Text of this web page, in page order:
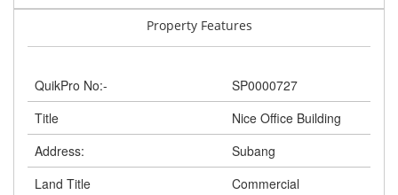
Property Features
QuikPro No:-
SP0000727
Title
Nice Office Building
Address:
Subang
Land Title
Commercial